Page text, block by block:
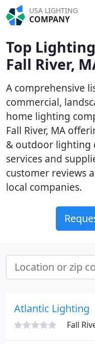
USA LIGHTING
COMPANY
Top
Fall River,
A comprehensive
commercial,
home lighting
Fall River, MA
& outdoor lighting
services and
customer reviews
local companies.
Atlantic Lighting
Fall